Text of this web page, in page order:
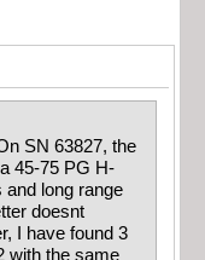
SN 63827, the
45-75 PG H-
long range
doesnt
I have found 3
with the same